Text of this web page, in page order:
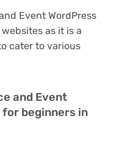
Event WordPress
as it is a
cater to various
and Event
for beginners in